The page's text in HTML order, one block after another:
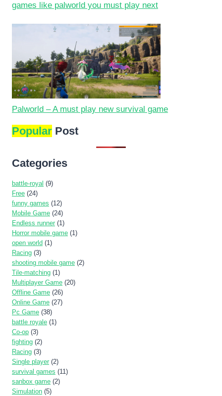
games like palworld you must play next
Palworld – A must play new survival game
Popular Post
Categories
battle-royal (9)
Free (24)
funny games (12)
Mobile Game (24)
Endless runner (1)
Horror mobile game (1)
open world (1)
Racing (3)
shooting mobile game (2)
Tile-matching (1)
Multiplayer Game (20)
Offline Game (26)
Online Game (27)
Pc Game (38)
battle royale (1)
Co-op (3)
fighting (2)
Racing (3)
Single player (2)
survival games (11)
sanbox game (2)
Simulation (5)